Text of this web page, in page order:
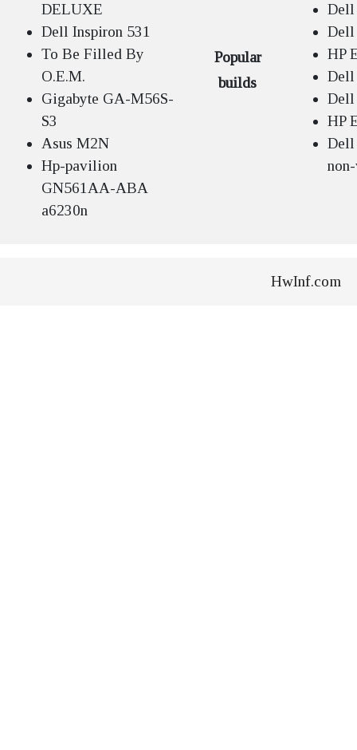
DELUXE
Dell Inspiron 531
To Be Filled By
O.E.M.
Gigabyte GA-M56S-
S3
Asus M2N
Hp-pavilion
GN561AA-ABA
a6230n
Popular
builds
Dell
Dell
HP
Dell
Dell
HP
Dell
HwInf.com